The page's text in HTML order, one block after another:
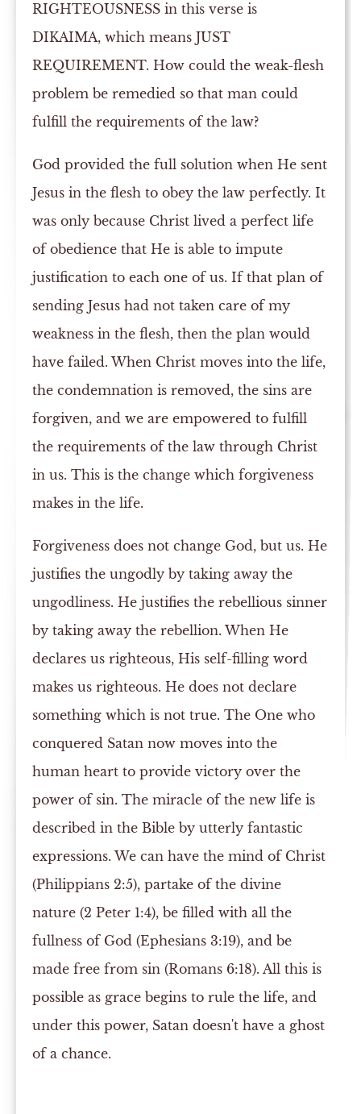
RIGHTEOUSNESS in this verse is
DIKAIMA, which means JUST
REQUIREMENT. How could the weak-flesh
problem be remedied so that man could
fulfill the requirements of the law?
God provided the full solution when He sent
Jesus in the flesh to obey the law perfectly. It
was only because Christ lived a perfect life
of obedience that He is able to impute
justification to each one of us. If that plan of
sending Jesus had not taken care of my
weakness in the flesh, then the plan would
have failed. When Christ moves into the life,
the condemnation is removed, the sins are
forgiven, and we are empowered to fulfill
the requirements of the law through Christ
in us. This is the change which forgiveness
makes in the life.
Forgiveness does not change God, but us. He
justifies the ungodly by taking away the
ungodliness. He justifies the rebellious sinner
by taking away the rebellion. When He
declares us righteous, His self-filling word
makes us righteous. He does not declare
something which is not true. The One who
conquered Satan now moves into the
human heart to provide victory over the
power of sin. The miracle of the new life is
described in the Bible by utterly fantastic
expressions. We can have the mind of Christ
(Philippians 2:5), partake of the divine
nature (2 Peter 1:4), be filled with all the
fullness of God (Ephesians 3:19), and be
made free from sin (Romans 6:18). All this is
possible as grace begins to rule the life, and
under this power, Satan doesn't have a ghost
of a chance.